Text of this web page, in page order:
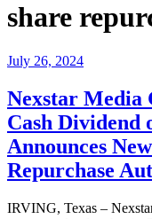
share
July 26, 2024
Nexstar Media
Cash Dividend
Announces
Repurchase
IRVING, Texas –